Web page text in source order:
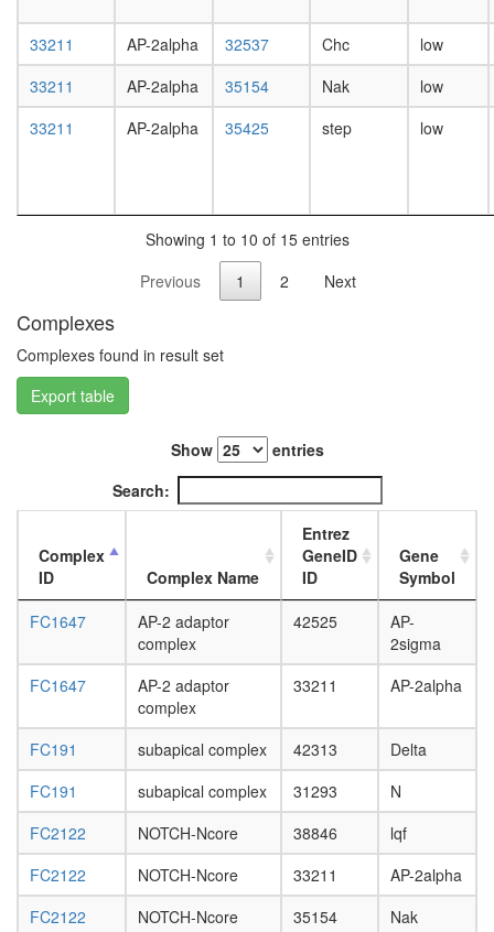
digestive
system,
larvae
L3
adult
L3
fat
body,
white
fat
body,
pupae
carcass,
L3
carcass,
adult
carcass,
33211 AP-2alpha 32537 Chc
low
33211
AP-2alpha 35154 Nak
low
33211
AP-2alpha 35425 step low
Showing 1 to 10 of 15 entries
Previous
1 2 Next
Complexes
Complexes found in result set
Export table
Show
entries
Search:
Complex
ID
Complex Name
Entrez
GeneID
ID
Gene
Symbol
FC1647
AP-2 adaptor
complex
42525
AP-
2sigma
FC1647
AP-2 adaptor
complex
33211 AP-2alpha
FC191 subapical complex 42313
Delta
FC191
subapical complex 31293
N
FC2122
NOTCH-Ncore 38846
lqf
FC2122
NOTCH-Ncore 33211
AP-2alpha
FC2122
NOTCH-Ncore 35154
Nak